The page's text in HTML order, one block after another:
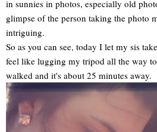
in sunnies in photos, especially old
glimpse of the person taking the photo
intriguing.
So as you can see, today I let my sis
feel like lugging my tripod all the way
walked and it's about 25 minutes away.